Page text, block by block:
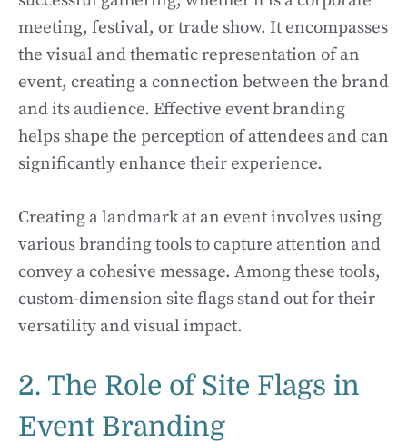
meeting, festival, or trade show. It encompasses
the visual and thematic representation of an
event, creating a connection between the brand
and its audience. Effective event branding
helps shape the perception of attendees and can
significantly enhance their experience.
Creating a landmark at an event involves using
various branding tools to capture attention and
convey a cohesive message. Among these tools,
custom-dimension site flags stand out for their
versatility and visual impact.
2. The Role of Site Flags in
Event Branding